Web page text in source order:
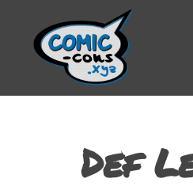
Def